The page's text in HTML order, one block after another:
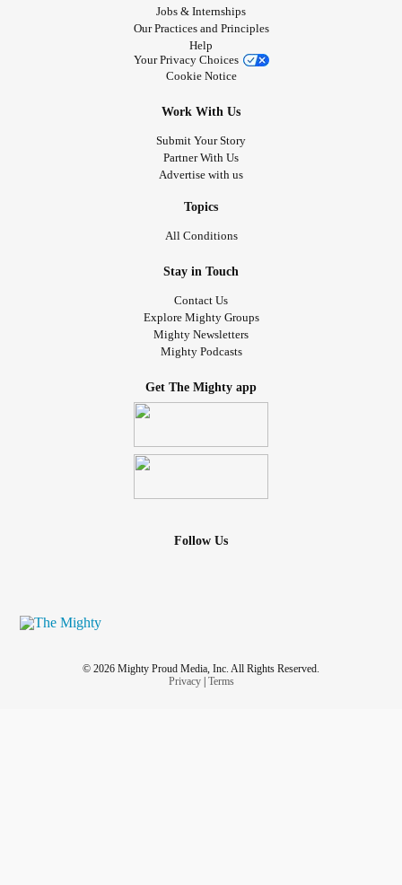
Jobs & Internships
Our Practices and Principles
Help
Your Privacy Choices
Cookie Notice
Work With Us
Submit Your Story
Partner With Us
Advertise with us
Topics
All Conditions
Stay in Touch
Contact Us
Explore Mighty Groups
Mighty Newsletters
Mighty Podcasts
Get The Mighty app
Follow Us
© 2026 Mighty Proud Media, Inc. All Rights Reserved.
Privacy| Terms